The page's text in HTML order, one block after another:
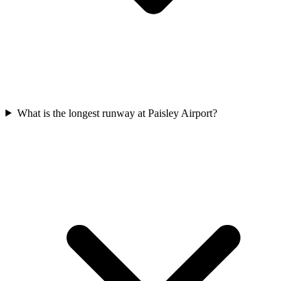
What is the longest runway at Paisley Airport?